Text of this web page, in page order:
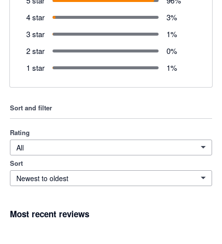
4 star
3%
3 star
1%
2 star
0%
1 star
1%
Sort and filter
Rating
All
Sort
Newest to oldest
Most recent reviews